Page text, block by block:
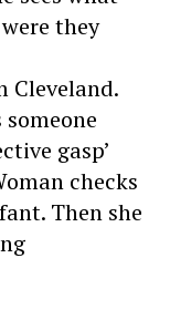
they
Cleveland.
gasp’
checks
Then she